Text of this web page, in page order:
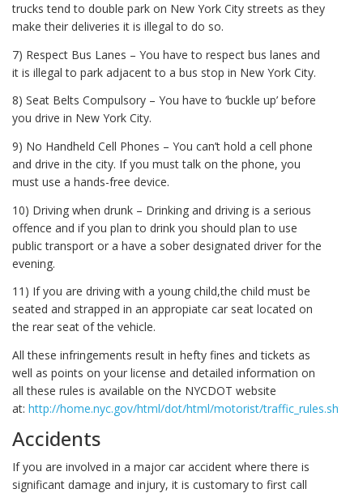
trucks tend to double park on New York City streets as they
make their deliveries it is illegal to do so.
7) Respect Bus Lanes – You have to respect bus lanes and
it is illegal to park adjacent to a bus stop in New York City.
8) Seat Belts Compulsory – You have to ‘buckle up’ before
you drive in New York City.
9) No Handheld Cell Phones – You can’t hold a cell phone
and drive in the city. If you must talk on the phone, you
must use a hands-free device.
10) Driving when drunk – Drinking and driving is a serious
offence and if you plan to drink you should plan to use
public transport or a have a sober designated driver for the
evening.
11) If you are driving with a young child,the child must be
seated and strapped in an appropiate car seat located on
the rear seat of the vehicle.
All these infringements result in hefty fines and tickets as
well as points on your license and detailed information on
all these rules is available on the NYCDOT website
at: http://home.nyc.gov/html/dot/html/motorist/traffic_rules.shtml
Accidents
If you are involved in a major car accident where there is
significant damage and injury, it is customary to first call